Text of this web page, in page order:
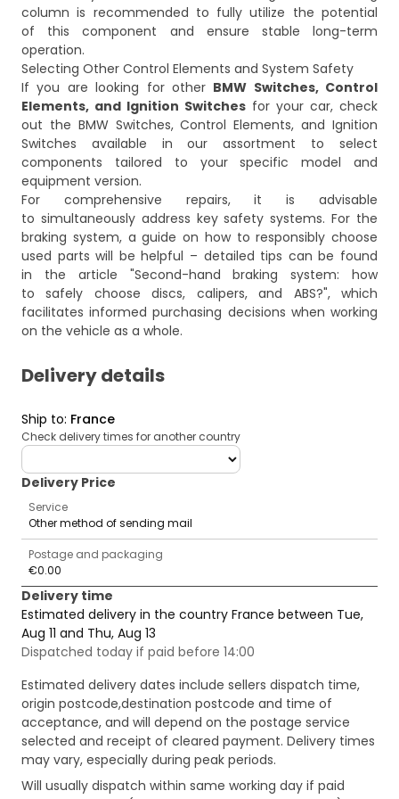
column is recommended to fully utilize the potential
of this component and ensure stable long-term
operation.
Selecting Other Control Elements and System Safety
If you are looking for other BMW Switches, Control
Elements, and Ignition Switches for your car, check
out the BMW Switches, Control Elements, and Ignition
Switches available in our assortment to select
components tailored to your specific model and
equipment version.
For comprehensive repairs, it is advisable
to simultaneously address key safety systems. For the
braking system, a guide on how to responsibly choose
used parts will be helpful – detailed tips can be found
in the article "Second-hand braking system: how
to safely choose discs, calipers, and ABS?", which
facilitates informed purchasing decisions when working
on the vehicle as a whole.
Delivery details
Ship to: France
Check delivery times for another country
deliveryCountry
Delivery Price
Service
Other method of sending mail
Postage and packaging
€0.00
Delivery time
Estimated delivery in the country France between Tue,
Aug 11 and Thu, Aug 13
Dispatched today if paid before 14:00
Estimated delivery dates include sellers dispatch time,
origin postcode,destination postcode and time of
acceptance, and will depend on the postage service
selected and receipt of cleared payment. Delivery times
may vary, especially during peak periods.
Will usually dispatch within same working day if paid